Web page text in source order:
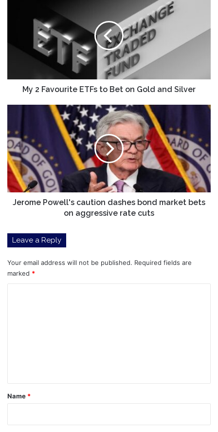
Favourite
and
SilverMy 2 Favourite ETFs to Bet on Gold and Silver
caution
dashes
bond
market
bets
aggressive
rate
Jerome Powell's caution dashes bond market bets
on aggressive rate cuts
Leave a Reply
Your email address will not be published. Required fields are
marked *
*
Name *